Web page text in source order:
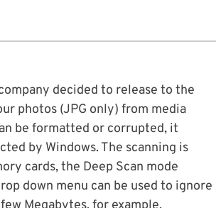
decided to release to the
photos (JPG only) from media
be formatted or corrupted, it
by Windows. The scanning is
cards, the Deep Scan mode
down menu can be used to ignore